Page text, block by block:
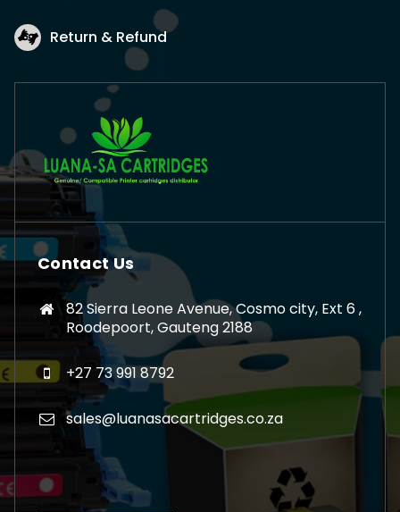
Return & Refund
Contact Us
82 Sierra Leone Avenue, Cosmo city, Ext 6 ,
Roodepoort, Gauteng 2188
+27 73 991 8792
sales@luanasacartridges.co.za